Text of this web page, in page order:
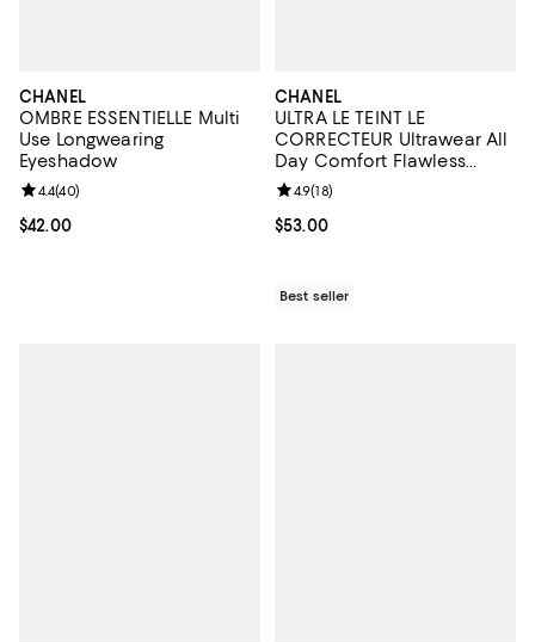
CHANEL
OMBRE ESSENTIELLE Multi
Use Longwearing
Eyeshadow
Current price $42.00; ;
$42.00
Review rating: 4.4 out of 5; 40 reviews;
4.4(40)
CHANEL
ULTRA LE TEINT LE
CORRECTEUR Ultrawear All
Day Comfort Flawless
Finish Concealer 0.29 oz.
Current price $53.00; ;
$53.00
Review rating: 4.9 out of 5; 18
4.9(18)
Best seller